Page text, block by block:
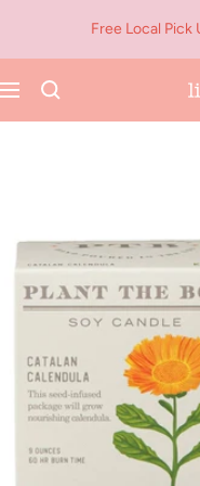
content
Free Local Pick
Navigation
&